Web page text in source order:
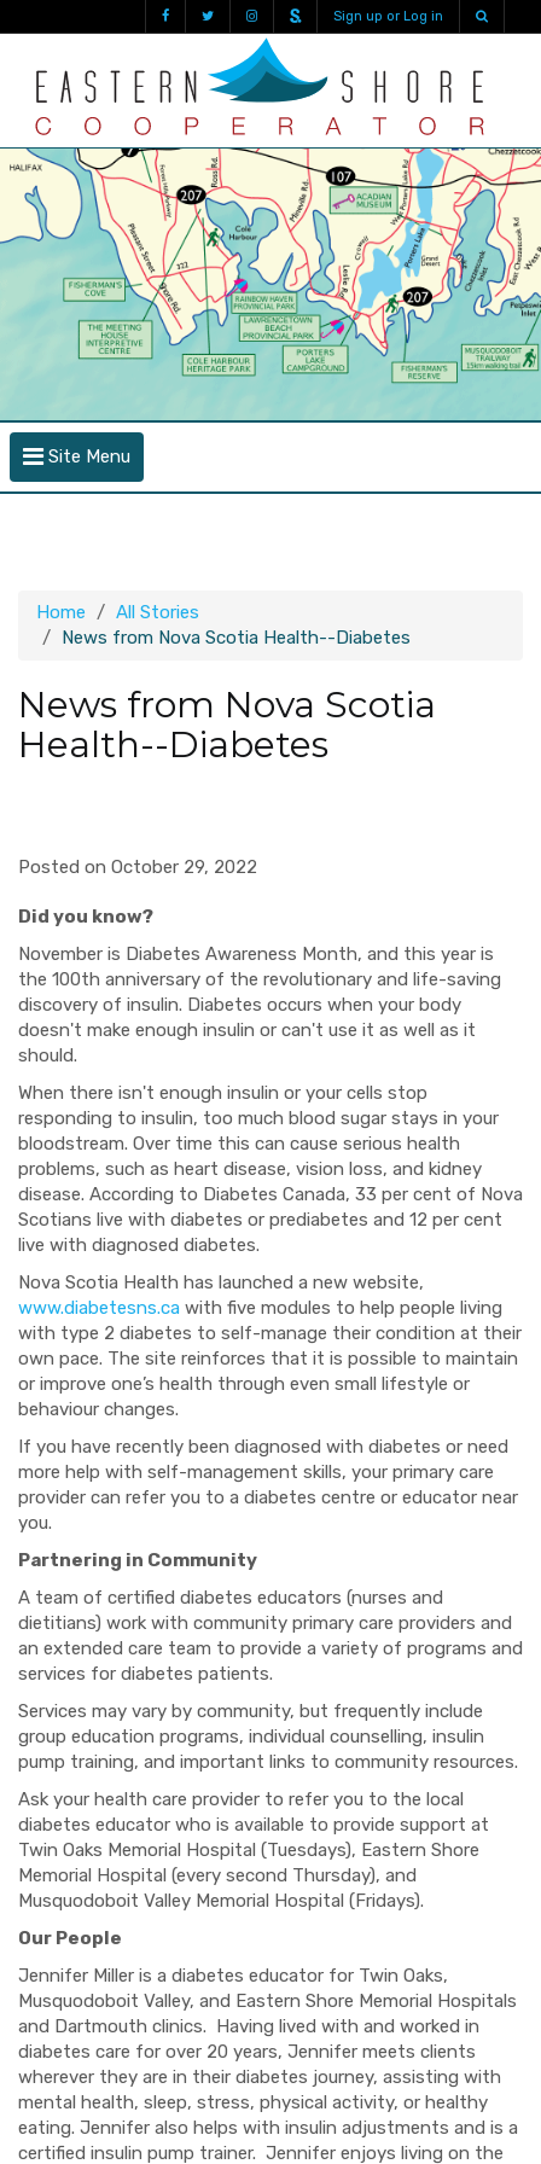
Sign up or Log in
Site Menu
Home
All Stories
News from Nova Scotia Health--Diabetes
News from Nova Scotia
Health--Diabetes
Posted on October 29, 2022
Did you know?
November is Diabetes Awareness Month, and this year is
the 100th anniversary of the revolutionary and life-saving
discovery of insulin. Diabetes occurs when your body
doesn't make enough insulin or can't use it as well as it
should.
When there isn't enough insulin or your cells stop
responding to insulin, too much blood sugar stays in your
bloodstream. Over time this can cause serious health
problems, such as heart disease, vision loss, and kidney
disease. According to Diabetes Canada, 33 per cent of Nova
Scotians live with diabetes or prediabetes and 12 per cent
live with diagnosed diabetes.
Nova Scotia Health has launched a new website,
www.diabetesns.ca with five modules to help people living
with type 2 diabetes to self-manage their condition at their
own pace. The site reinforces that it is possible to maintain
or improve one’s health through even small lifestyle or
behaviour changes.
If you have recently been diagnosed with diabetes or need
more help with self-management skills, your primary care
provider can refer you to a diabetes centre or educator near
you.
Partnering in Community
A team of certified diabetes educators (nurses and
dietitians) work with community primary care providers and
an extended care team to provide a variety of programs and
services for diabetes patients.
Services may vary by community, but frequently include
group education programs, individual counselling, insulin
pump training, and important links to community resources.
Ask your health care provider to refer you to the local
diabetes educator who is available to provide support at
Twin Oaks Memorial Hospital (Tuesdays), Eastern Shore
Memorial Hospital (every second Thursday), and
Musquodoboit Valley Memorial Hospital (Fridays).
Our People
Jennifer Miller is a diabetes educator for Twin Oaks,
Musquodoboit Valley, and Eastern Shore Memorial Hospitals
and Dartmouth clinics. Having lived with and worked in
diabetes care for over 20 years, Jennifer meets clients
wherever they are in their diabetes journey, assisting with
mental health, sleep, stress, physical activity, or healthy
eating. Jennifer also helps with insulin adjustments and is a
certified insulin pump trainer. Jennifer enjoys living on the